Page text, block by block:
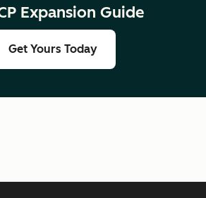
Expansion Guide
Get Yours Today